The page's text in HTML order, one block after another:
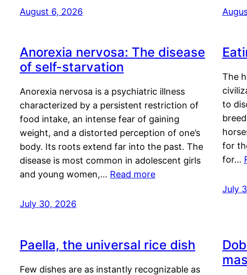
August 6, 2026
Anorexia nervosa: The disease
of self-starvation
Anorexia nervosa is a psychiatric illness
characterized by a persistent restriction of
food intake, an intense fear of gaining
weight, and a distorted perception of one’s
body. Its roots extend far into the past. The
disease is most common in adolescent girls
and young women,… Read more
July 30, 2026
The
to
for
for…
July
Paella, the universal rice dish
Few dishes are as instantly recognizable as